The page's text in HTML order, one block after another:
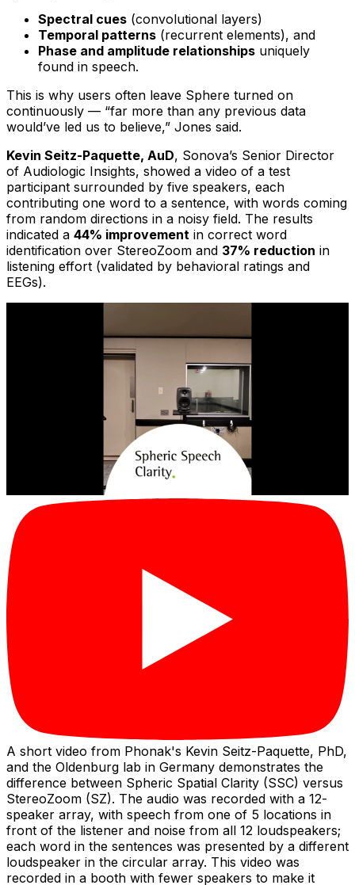
Spectral cues (convolutional layers)
Temporal patterns (recurrent elements), and
Phase and amplitude relationships uniquely
found in speech.
This is why users often leave Sphere turned on
continuously — “far more than any previous data
would’ve led us to believe,” Jones said.
Kevin Seitz-Paquette, AuD, Sonova’s Senior Director
of Audiologic Insights, showed a video of a test
participant surrounded by five speakers, each
contributing one word to a sentence, with words coming
from random directions in a noisy field. The results
indicated a 44% improvement in correct word
identification over StereoZoom and 37% reduction in
listening effort (validated by behavioral ratings and
EEGs).
A short video from Phonak's Kevin Seitz-Paquette, PhD,
and the Oldenburg lab in Germany demonstrates the
difference between Spheric Spatial Clarity (SSC) versus
StereoZoom (SZ). The audio was recorded with a 12-
speaker array, with speech from one of 5 locations in
front of the listener and noise from all 12 loudspeakers;
each word in the sentences was presented by a different
loudspeaker in the circular array. This video was
recorded in a booth with fewer speakers to make it